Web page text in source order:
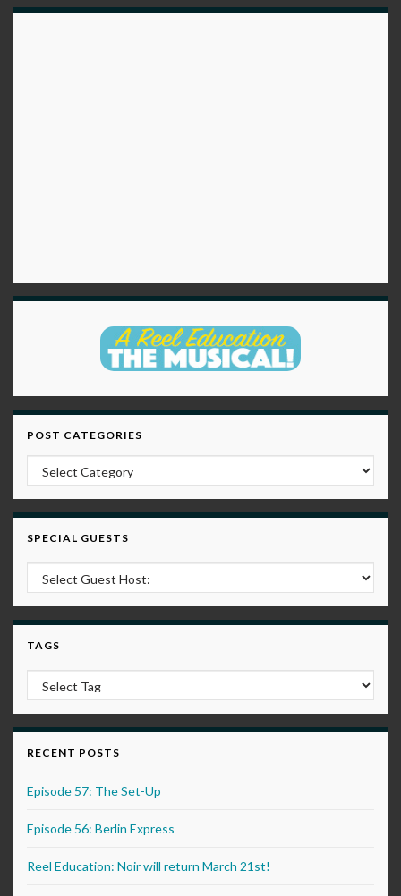
POST CATEGORIES
Post Categories
SPECIAL GUESTS
TAGS
RECENT POSTS
Episode 57: The Set-Up
Episode 56: Berlin Express
Reel Education: Noir will return March 21st!